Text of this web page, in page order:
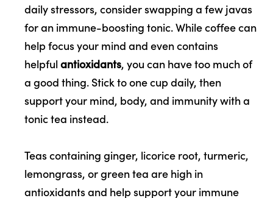
daily stressors, consider swapping a few javas
for an immune-boosting tonic. While coffee can
help focus your mind and even contains
helpful antioxidants, you can have too much of
a good thing. Stick to one cup daily, then
support your mind, body, and immunity with a
tonic tea instead.
Teas containing ginger, licorice root, turmeric,
lemongrass, or green tea are high in
antioxidants and help support your immune